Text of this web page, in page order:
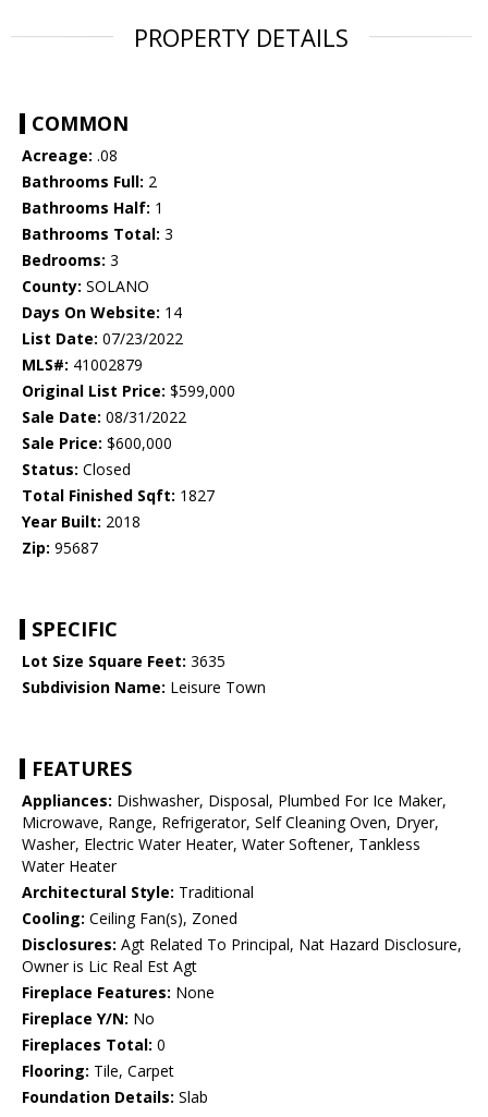
PROPERTY DETAILS
COMMON
Acreage: .08
Bathrooms Full: 2
Bathrooms Half: 1
Bathrooms Total: 3
Bedrooms: 3
County: SOLANO
Days On Website: 14
List Date: 07/23/2022
MLS#: 41002879
Original List Price: $599,000
Sale Date: 08/31/2022
Sale Price: $600,000
Status: Closed
Total Finished Sqft: 1827
Year Built: 2018
Zip: 95687
SPECIFIC
Lot Size Square Feet: 3635
Subdivision Name: Leisure Town
FEATURES
Appliances: Dishwasher, Disposal, Plumbed For Ice Maker,
Microwave, Range, Refrigerator, Self Cleaning Oven, Dryer,
Washer, Electric Water Heater, Water Softener, Tankless
Water Heater
Architectural Style: Traditional
Cooling: Ceiling Fan(s), Zoned
Disclosures: Agt Related To Principal, Nat Hazard Disclosure,
Owner is Lic Real Est Agt
Fireplace Features: None
Fireplace Y/N: No
Fireplaces Total: 0
Flooring: Tile, Carpet
Foundation Details: Slab